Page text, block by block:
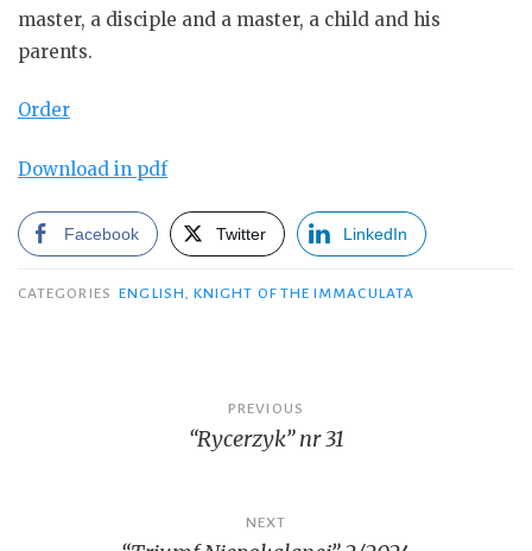
master, a disciple and a master, a child and his
parents.
Order
Download in pdf
Facebook Twitter LinkedIn
CATEGORIES ENGLISH, KNIGHT OF THE IMMACULATA
PREVIOUS
“Rycerzyk” nr 31
NEXT